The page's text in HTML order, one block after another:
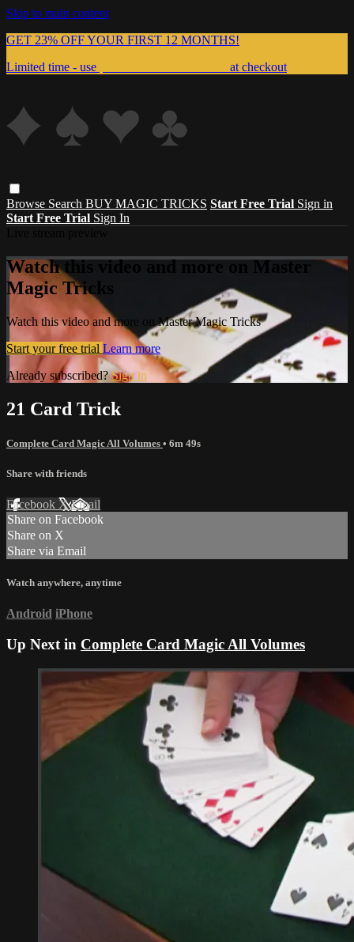
Skip to main content
GET 23% OFF YOUR FIRST 12 MONTHS!
Limited time - use
at checkout
Browse Search BUY MAGIC TRICKS Start Free Trial Sign in
Start Free Trial Sign In
Watch this video and more on Master
Magic Tricks
Watch this video and more on Master Magic Tricks
Start your free trial Learn more
Already subscribed?Sign in
21 Card Trick
Complete Card Magic All Volumes • 6m 49s
Share with friends
Facebook XEmail
Share on Facebook
Share on X
Share via Email
Watch anywhere, anytime
Android iPhone
Up Next in Complete Card Magic All Volumes